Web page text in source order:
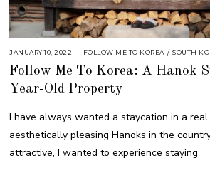
JANUARY 10, 2022 FOLLOW ME TO KOREA / SOUTH
Follow Me To Korea: A Hanok
Year-Old Property
I have always wanted a staycation in a
aesthetically pleasing Hanoks in the
attractive, I wanted to experience staying